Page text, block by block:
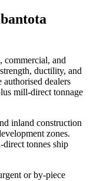
commercial, and
ductility, and
dealers
mill-direct tonnage
inland construction
zones.
tonnes ship
or by-piece